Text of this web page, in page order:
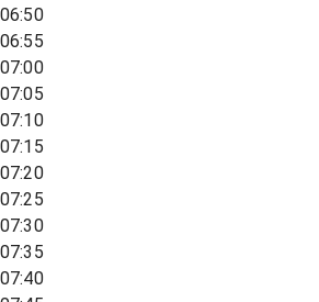
06:50
06:55
07:00
07:05
07:10
07:15
07:20
07:25
07:30
07:35
07:40